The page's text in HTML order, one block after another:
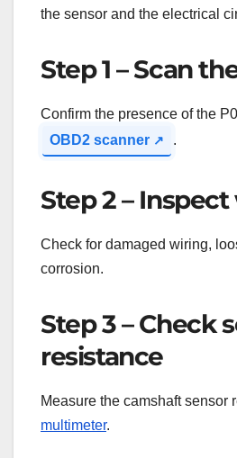
the sensor and the electrical
Step 1 – Scan
Confirm the presence of the
OBD2 scanner
.
Step 2 –
Check for damaged wiring,
corrosion.
Step 3 – Check
resistance
Measure the camshaft sensor
multimeter.